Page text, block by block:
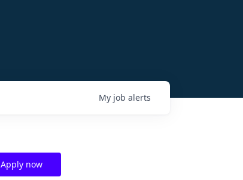
My job alerts
Apply now